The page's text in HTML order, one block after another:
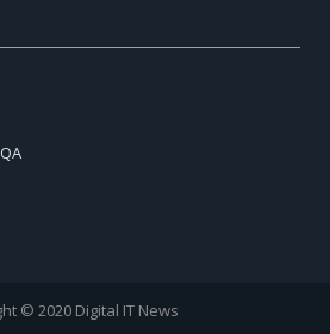
© 2020 Digital IT News